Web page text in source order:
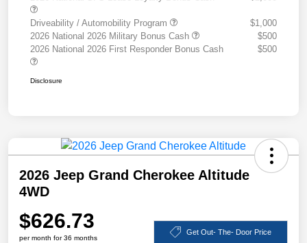
Driveability / Automobility Program
$1,000
2026 National 2026 Military Bonus Cash
$500
2026 National 2026 First Responder Bonus Cash
$500
Disclosure
2026 Jeep Grand Cherokee Altitude
4WD
$626.73
per month for 36 months
Get Out- The- Door Price